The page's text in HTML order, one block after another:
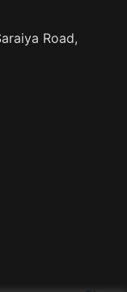
Road,